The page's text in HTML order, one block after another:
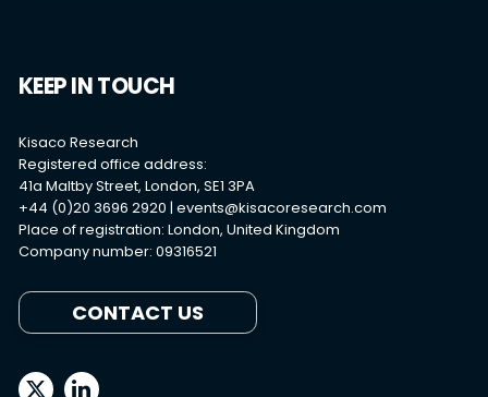
KEEP IN TOUCH
Kisaco Research
Registered office address:
41a Maltby Street, London, SE1 3PA
+44 (0)20 3696 2920 | events@kisacoresearch.com
Place of registration: London, United Kingdom
Company number: 09316521
CONTACT US